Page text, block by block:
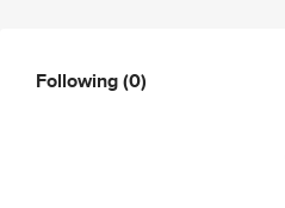
Following(0)